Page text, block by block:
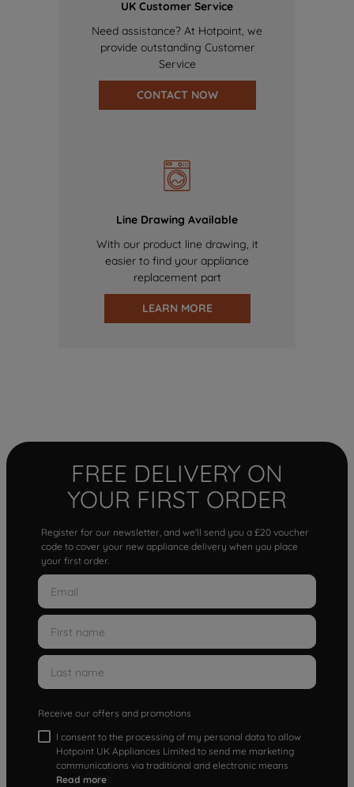
UK Customer Service
Need assistance? At Hotpoint, we
provide outstanding Customer
Service
CONTACT NOW
Line Drawing Available
With our product line drawing, it
easier to find your appliance
replacement part
LEARN MORE
FREE DELIVERY ON
YOUR FIRST ORDER
Register for our newsletter, and we'll send you a £20 voucher
code to cover your new appliance delivery when you place
your first order.
Receive our offers and promotions
I consent to the processing of my personal data to allow
Hotpoint UK Appliances Limited to send me marketing
communications via traditional and electronic means
Read more